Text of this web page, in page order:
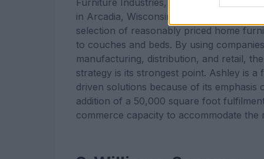
Furniture Industries, a major player in
in Arcadia, Wisconsin. Ashley, which
selection of reasonably priced home
to couches and beds. By using
manufacturing, distribution, and retail,
strategy is its strongest point. Ashley is
driven solutions because of its
addition of a 50,000 square foot
commerce capacity to accommodate